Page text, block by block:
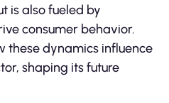
is also fueled by
consumer behavior.
these dynamics influence
shaping its future